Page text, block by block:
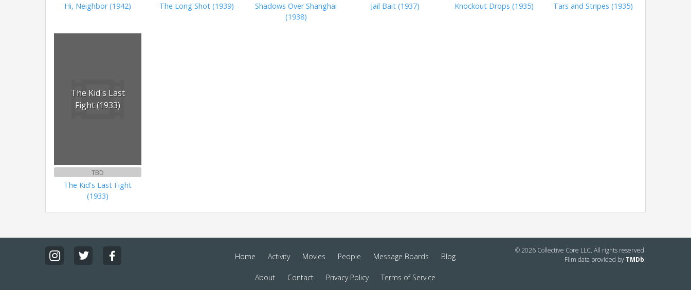
Hi, Neighbor (1942) The Long Shot (1939)
Shadows Over Shanghai
(1938)
Jail Bait (1937) Knockout Drops (1935) Tars and Stripes (1935)
The Kid's Last
Fight (1933)
TBD
The Kid's Last Fight
(1933)
Home Activity Movies People Message Boards Blog
About Contact Privacy Policy Terms of Service
© 2026 Collective Core LLC. All rights reserved.
Film data provided by TMDb.